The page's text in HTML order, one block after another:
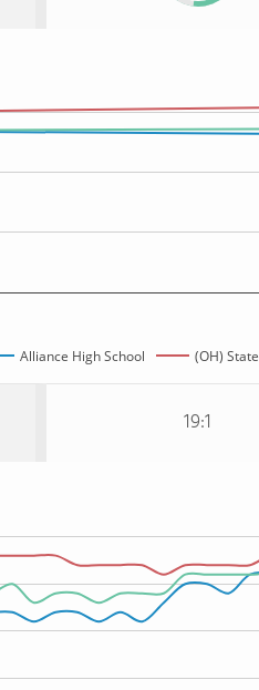
Alliance High School (OH) State
19:1